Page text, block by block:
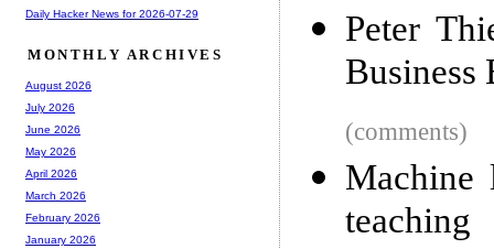
Peter
Business
(comments)
Machine
teaching
Daily Hacker News for 2026-07-29
MONTHLY ARCHIVES
August 2026
July 2026
June 2026
May 2026
April 2026
March 2026
February 2026
January 2026